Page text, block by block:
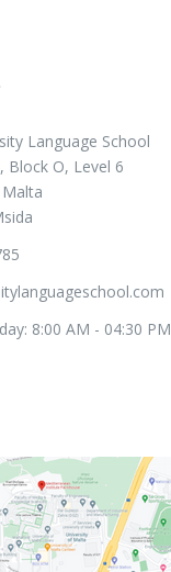
Language School
Block O, Level 6
8:00 AM - 04:30 PM